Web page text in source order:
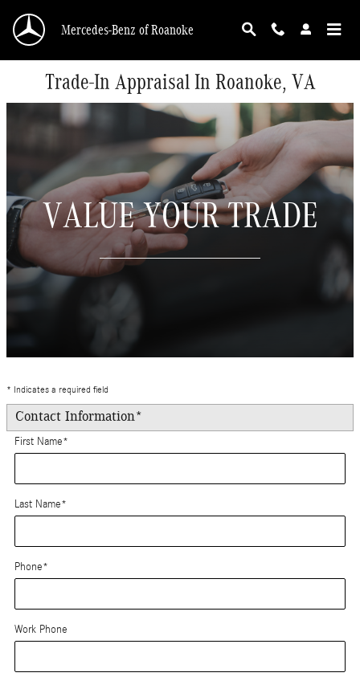
Mercedes-Benz of Roanoke
Trade-In Appraisal In Roanoke, VA
VALUE YOUR TRADE
* Indicates a required field
Contact Information*
First Name*
Last Name*
Phone*
Work Phone